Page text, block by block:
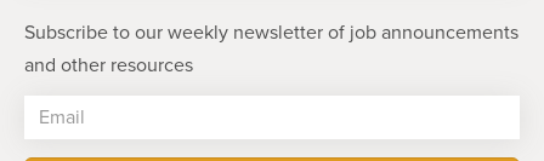
Subscribe to our weekly newsletter of job announcements
and other resources